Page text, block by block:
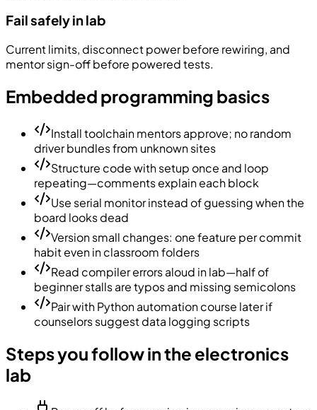
Fail safely in lab
Current limits, disconnect power before rewiring, and
mentor sign-off before powered tests.
Embedded programming basics
Install toolchain mentors approve; no random
driver bundles from unknown sites
Structure code with setup once and loop
repeating—comments explain each block
Use serial monitor instead of guessing when the
board looks dead
Version small changes: one feature per commit
habit even in classroom folders
Read compiler errors aloud in lab—half of
beginner stalls are typos and missing semicolons
Pair with Python automation course later if
counselors suggest data logging scripts
Steps you follow in the electronics
lab